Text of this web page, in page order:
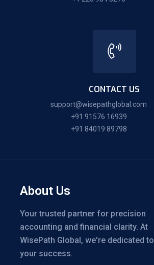
CONTACT US
support@wisepathglobal.com
+91 91576 16939
+91 84019 89798
About Us
Your trusted partner for precision
accounting and financial clarity. At
WisePath Global, we're dedicated to
your success.